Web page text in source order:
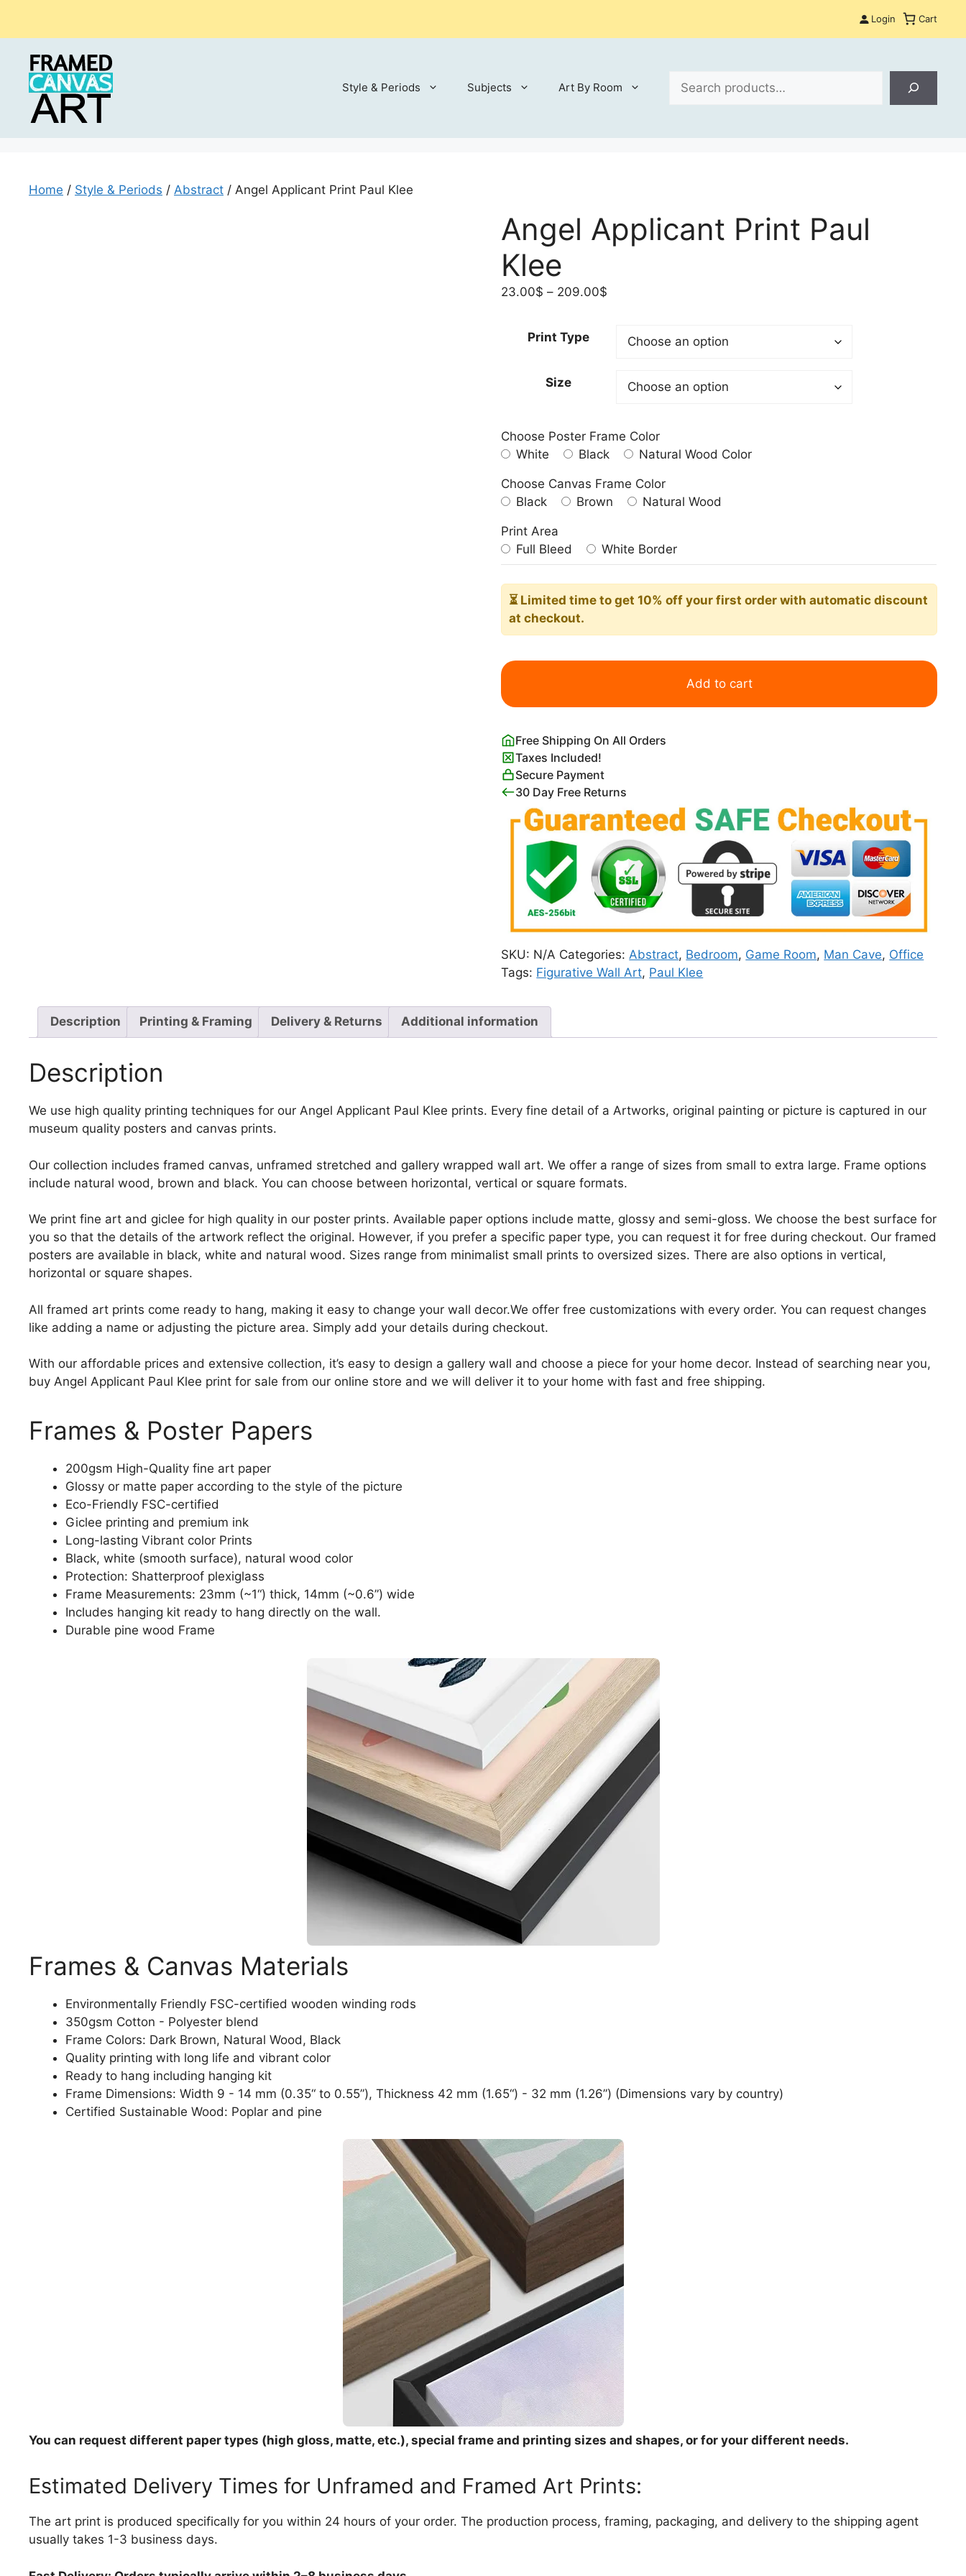
Login Cart
Style & Periods Subjects Art By Room
Home / Style & Periods / Abstract / Angel Applicant Print Paul Klee
Angel Applicant Print Paul
Klee
23.00$ – 209.00$
through
Print Type
Size
Choose Poster Frame Color
White
Black Natural Wood Color
Choose Canvas Frame Color
Black
Brown Natural Wood
Print Area
Full Bleed
White Border
⏳ Limited timeto get 10% off your first order with automatic discount
at checkout.
Angel
Print
Klee
quantity
Add to cart
Free Shipping On All Orders
Taxes Included!
Secure Payment
30 Day Free Returns
SKU: N/A Categories: Abstract, Bedroom, Game Room, Man Cave, Office
Tags: Figurative Wall Art, Paul Klee
Description Printing & Framing Delivery & Returns Additional information
Description
We use high quality printing techniques for our Angel Applicant Paul Klee prints. Every fine detail of a Artworks, original painting or picture is captured in our
museum quality posters and canvas prints.
Our collection includes framed canvas, unframed stretched and gallery wrapped wall art. We offer a range of sizes from small to extra large. Frame options
include natural wood, brown and black. You can choose between horizontal, vertical or square formats.
We print fine art and giclee for high quality in our poster prints. Available paper options include matte, glossy and semi-gloss. We choose the best surface for
you so that the details of the artwork reflect the original. However, if you prefer a specific paper type, you can request it for free during checkout. Our framed
posters are available in black, white and natural wood. Sizes range from minimalist small prints to oversized sizes. There are also options in vertical,
horizontal or square shapes.
All framed art prints come ready to hang, making it easy to change your wall decor.We offer free customizations with every order. You can request changes
like adding a name or adjusting the picture area. Simply add your details during checkout.
With our affordable prices and extensive collection, it’s easy to design a gallery wall and choose a piece for your home decor. Instead of searching near you,
buy Angel Applicant Paul Klee print for sale from our online store and we will deliver it to your home with fast and free shipping.
Frames & Poster Papers
200gsm High-Quality fine art paper
Glossy or matte paper according to the style of the picture
Eco-Friendly FSC-certified
Giclee printing and premium ink
Long-lasting Vibrant color Prints
Black, white (smooth surface), natural wood color
Protection: Shatterproof plexiglass
Frame Measurements: 23mm (~1“) thick, 14mm (~0.6”) wide
Includes hanging kit ready to hang directly on the wall.
Durable pine wood Frame
Frames & Canvas Materials
Environmentally Friendly FSC-certified wooden winding rods
350gsm Cotton - Polyester blend
Frame Colors: Dark Brown, Natural Wood, Black
Quality printing with long life and vibrant color
Ready to hang including hanging kit
Frame Dimensions: Width 9 - 14 mm (0.35“ to 0.55”), Thickness 42 mm (1.65“) - 32 mm (1.26”) (Dimensions vary by country)
Certified Sustainable Wood: Poplar and pine
You can request different paper types (high gloss, matte, etc.), special frame and printing sizes and shapes, or for your different needs.
Estimated Delivery Times for Unframed and Framed Art Prints:
The art print is produced specifically for you within 24 hours of your order. The production process, framing, packaging, and delivery to the shipping agent
usually takes 1-3 business days.